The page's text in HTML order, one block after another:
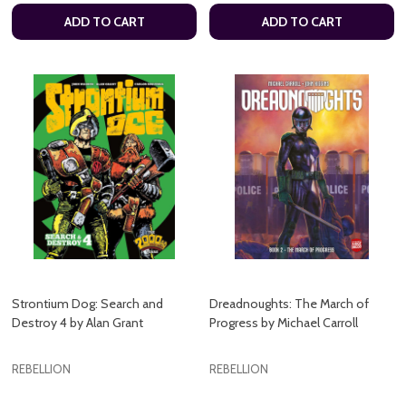
ADD TO CART ADD TO CART
Strontium Dog: Search and
Destroy 4 by Alan Grant
REBELLION
Dreadnoughts: The March of
Progress by Michael Carroll
REBELLION